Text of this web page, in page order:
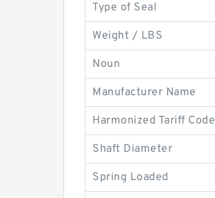
Type of Seal
Weight / LBS
Noun
Manufacturer Name
Harmonized Tariff Code
Shaft Diameter
Spring Loaded